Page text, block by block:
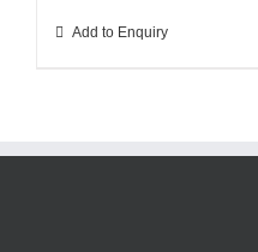
Add to Enquiry